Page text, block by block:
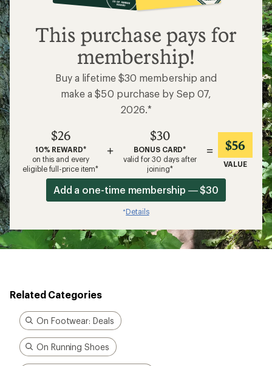
$26
This purchase pays for
membership!
Buy a lifetime $30 membership and
make a $50 purchase by Sep 07,
2026.*
$26
10% REWARD*
on this and every
eligible full-price item*
+
$30
BONUS CARD*
valid for 30 days after
joining*
= $56
VALUE
Add a one-time membership — $30
*Details
Related Categories
On Footwear: Deals
On Running Shoes